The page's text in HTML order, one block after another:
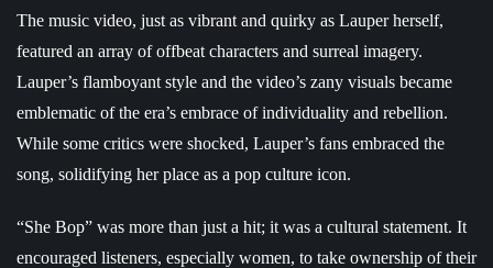
The music video, just as vibrant and quirky as Lauper herself,
featured an array of offbeat characters and surreal imagery.
Lauper’s flamboyant style and the video’s zany visuals became
emblematic of the era’s embrace of individuality and rebellion.
While some critics were shocked, Lauper’s fans embraced the
song, solidifying her place as a pop culture icon.
“She Bop” was more than just a hit; it was a cultural statement. It
encouraged listeners, especially women, to take ownership of their